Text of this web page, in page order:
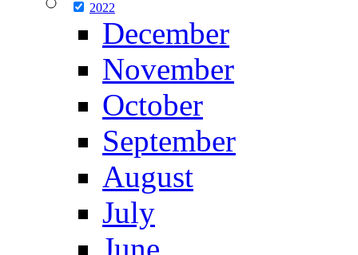
2022
December
November
October
September
August
July